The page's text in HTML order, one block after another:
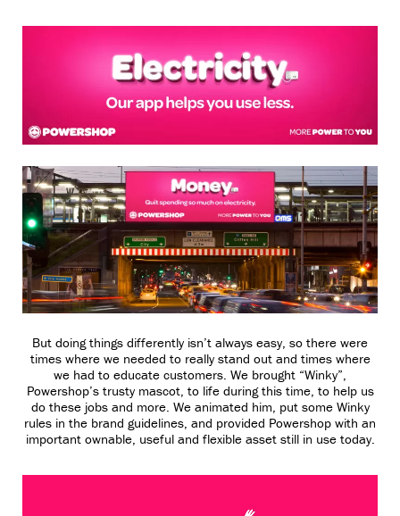
But doing things differently isn’t always easy, so there were
times where we needed to really stand out and times where
we had to educate customers. We brought “Winky”,
Powershop’s trusty mascot, to life during this time, to help us
do these jobs and more. We animated him, put some Winky
rules in the brand guidelines, and provided Powershop with an
important ownable, useful and flexible asset still in use today.